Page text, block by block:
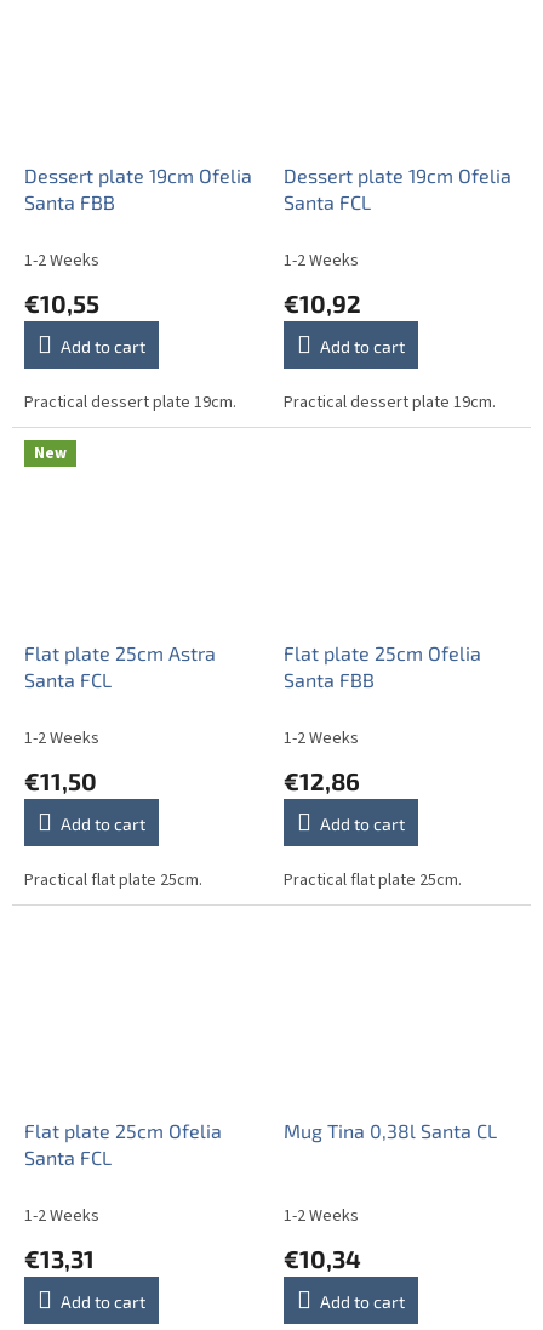
Dessert plate 19cm Ofelia
Santa FBB
1-2 Weeks
€10,55
Add to cart
Practical dessert plate 19cm.
Dessert plate 19cm Ofelia
Santa FCL
1-2 Weeks
€10,92
Add to cart
Practical dessert plate 19cm.
New
Flat plate 25cm Astra
Santa FCL
1-2 Weeks
€11,50
Add to cart
Practical flat plate 25cm.
Flat plate 25cm Ofelia
Santa FBB
1-2 Weeks
€12,86
Add to cart
Practical flat plate 25cm.
Flat plate 25cm Ofelia
Santa FCL
1-2 Weeks
€13,31
Add to cart
Mug Tina 0,38l Santa CL
1-2 Weeks
€10,34
Add to cart